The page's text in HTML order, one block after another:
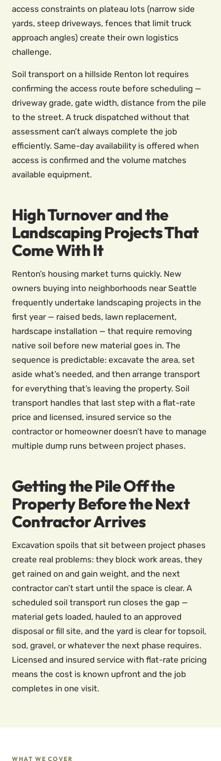
access constraints on plateau lots (narrow side
yards, steep driveways, fences that limit truck
approach angles) create their own logistics
challenge.
Soil transport on a hillside Renton lot requires
confirming the access route before scheduling —
driveway grade, gate width, distance from the pile
to the street. A truck dispatched without that
assessment can’t always complete the job
efficiently. Same-day availability is offered when
access is confirmed and the volume matches
available equipment.
High Turnover and the
Landscaping Projects That
Come With It
Renton’s housing market turns quickly. New
owners buying into neighborhoods near Seattle
frequently undertake landscaping projects in the
first year — raised beds, lawn replacement,
hardscape installation — that require removing
native soil before new material goes in. The
sequence is predictable: excavate the area, set
aside what’s needed, and then arrange transport
for everything that’s leaving the property. Soil
transport handles that last step with a flat-rate
price and licensed, insured service so the
contractor or homeowner doesn’t have to manage
multiple dump runs between project phases.
Getting the Pile Off the
Property Before the Next
Contractor Arrives
Excavation spoils that sit between project phases
create real problems: they block work areas, they
get rained on and gain weight, and the next
contractor can’t start until the space is clear. A
scheduled soil transport run closes the gap —
material gets loaded, hauled to an approved
disposal or fill site, and the yard is clear for topsoil,
sod, gravel, or whatever the next phase requires.
Licensed and insured service with flat-rate pricing
means the cost is known upfront and the job
completes in one visit.
WHAT WE COVER